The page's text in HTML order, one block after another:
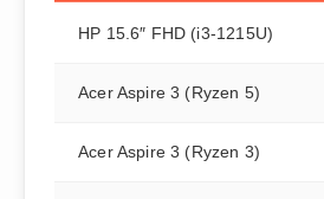
HP 15.6″ FHD (i3-1215U)
Acer Aspire 3 (Ryzen 5)
Acer Aspire 3 (Ryzen 3)